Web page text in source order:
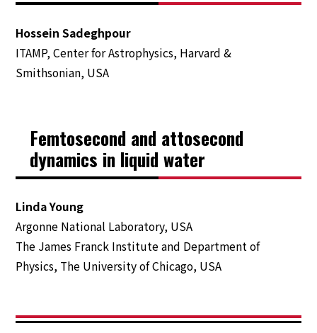
Hossein Sadeghpour
ITAMP, Center for Astrophysics, Harvard &
Smithsonian, USA
Femtosecond and attosecond
dynamics in liquid water
Linda Young
Argonne National Laboratory, USA
The James Franck Institute and Department of
Physics, The University of Chicago, USA
About ICPEAC
ICPEAC Committees
IUPAP policies
Contact Us